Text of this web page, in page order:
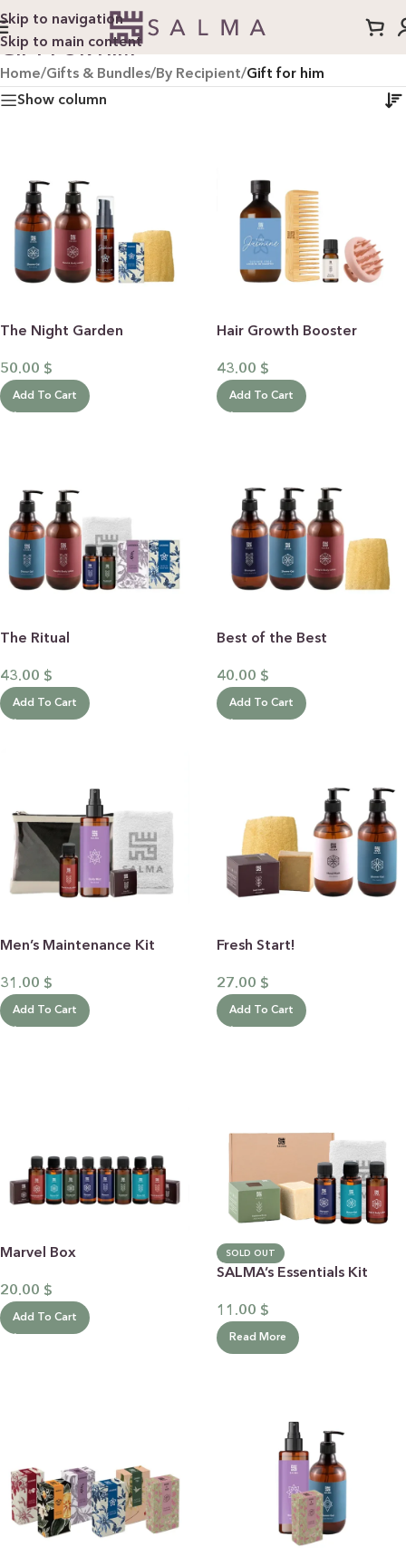
Skip to navigation
Skip to main content
GIFT FOR HIM
Home/Gifts & Bundles/By Recipient/Gift for him
Show column
The Night Garden
50.00 $
Add To Cart
Hair Growth Booster
43.00 $
Add To Cart
The Ritual
43.00 $
Add To Cart
Best of the Best
40.00 $
Add To Cart
Men’s Maintenance Kit
31.00 $
Add To Cart
Fresh Start!
27.00 $
Add To Cart
Marvel Box
20.00 $
Add To Cart
SOLD OUT
SALMA’s Essentials Kit
11.00 $
Read More